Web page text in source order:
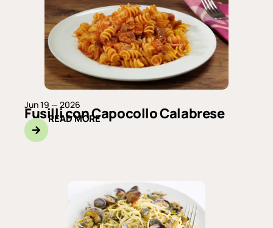
Jun 19 — 2026
Fusilli con Capocollo Calabrese
READ MORE